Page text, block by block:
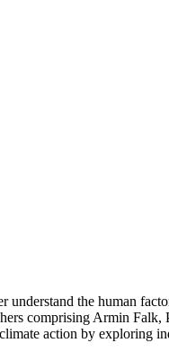
understand the human
comprising Armin
action by exploring